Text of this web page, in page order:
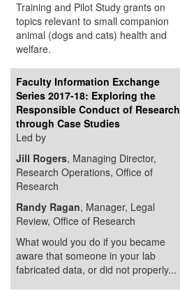
Training and Pilot Study grants on
topics relevant to small companion
animal (dogs and cats) health and
welfare.
Faculty Information Exchange
Series 2017-18: Exploring the
Responsible Conduct of Research
through Case Studies
Led by
Jill Rogers, Managing Director,
Research Operations, Office of
Research
Randy Ragan, Manager, Legal
Review, Office of Research
What would you do if you became
aware that someone in your lab
fabricated data, or did not properly...